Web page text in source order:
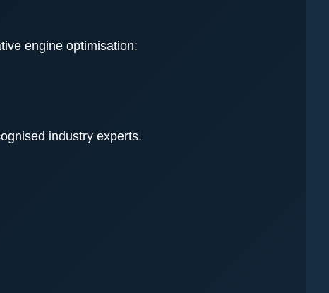
engine optimisation:
industry experts.